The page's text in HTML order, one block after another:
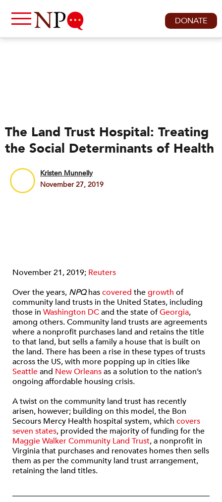
DONATE
The Land Trust Hospital: Treating
the Social Determinants of Health
Kristen Munnelly
November 27, 2019
November 21, 2019; Reuters
Over the years, NPQhascovered thegrowth of
community land trusts in the United States, including
those in Washington DCand the state ofGeorgia,
among others. Community land trusts are agreements
where a nonprofit purchases land and retains the title
to that land, but sells a family a house that is built on
the land. There has been a rise in these types of trusts
across the US, with more popping up in cities like
Seattleand New Orleansas a solution to the nation’s
ongoing affordable housing crisis.
A twist on the community land trust has recently
arisen, however; building on this model, the Bon
Secours Mercy Health hospital system, which covers
seven states, provided the majority of funding for the
Maggie Walker Community Land Trust, a nonprofit in
Virginia that purchases and renovates homes then sells
them as per the community land trust arrangement,
retaining the land titles.